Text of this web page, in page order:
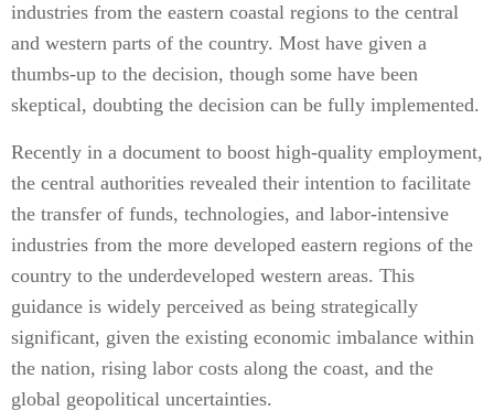
industries from the eastern coastal regions to the central
and western parts of the country. Most have given a
thumbs-up to the decision, though some have been
skeptical, doubting the decision can be fully implemented.
Recently in a document to boost high-quality employment,
the central authorities revealed their intention to facilitate
the transfer of funds, technologies, and labor-intensive
industries from the more developed eastern regions of the
country to the underdeveloped western areas. This
guidance is widely perceived as being strategically
significant, given the existing economic imbalance within
the nation, rising labor costs along the coast, and the
global geopolitical uncertainties.